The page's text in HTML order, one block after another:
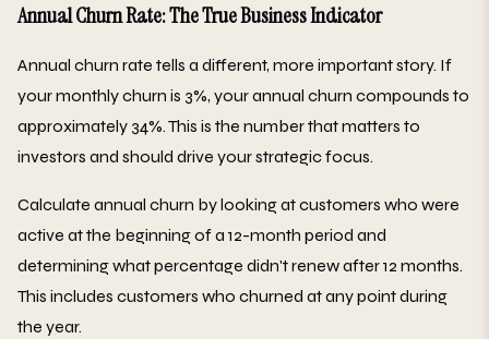
Annual Churn Rate: The True Business Indicator
Annual churn rate tells a different, more important story. If
your monthly churn is 3%, your annual churn compounds to
approximately 34%. This is the number that matters to
investors and should drive your strategic focus.
Calculate annual churn by looking at customers who were
active at the beginning of a 12-month period and
determining what percentage didn't renew after 12 months.
This includes customers who churned at any point during
the year.